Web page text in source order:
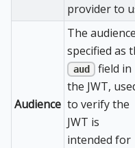
provider to
Audience
The
specified as
aud
field in
the JWT,
to verify the
JWT is
intended for